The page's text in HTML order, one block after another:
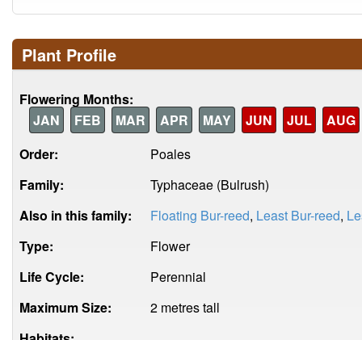
Plant Profile
Flowering Months:
JAN
FEB MAR APR MAY JUN JUL
AUG
Order:
Poales
Family:
Typhaceae (Bulrush)
Also in this family:
Floating Bur-reed, Least Bur-reed,
Type:
Flower
Life Cycle:
Perennial
Maximum Size:
2 metres tall